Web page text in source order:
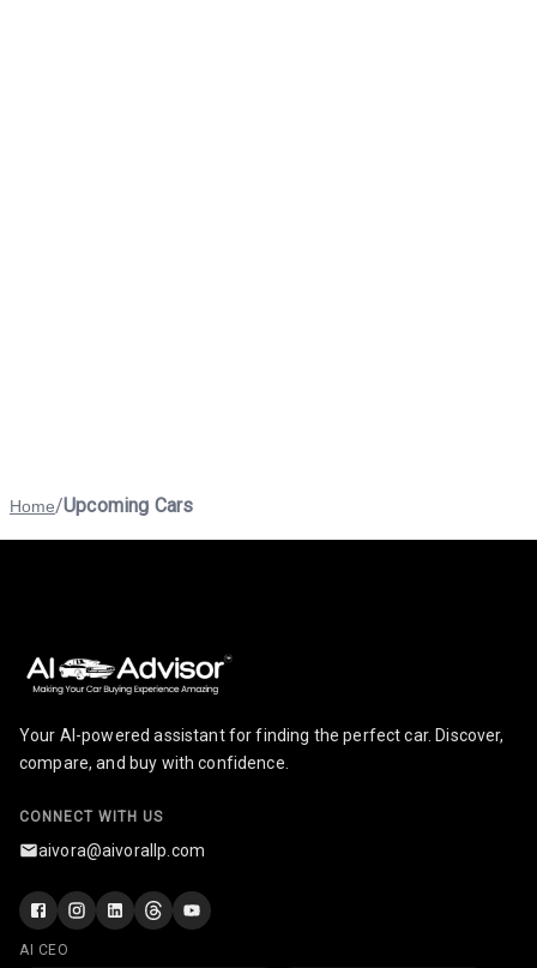
Home/Upcoming Cars
Your AI-powered assistant for finding the perfect car. Discover,
compare, and buy with confidence.
CONNECT WITH US
aivora@aivorallp.com
AI CEO